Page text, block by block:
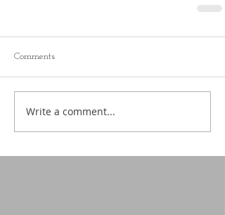
Comments
Write a comment...